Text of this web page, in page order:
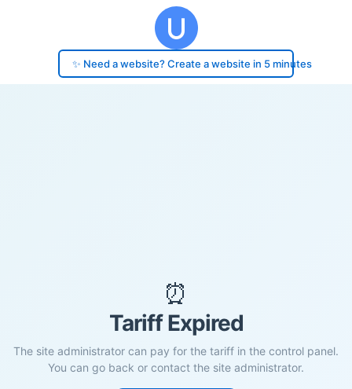
✨ Need a website? Create a website in 5 minutes
⏰
Tariff Expired
The site administrator can pay for the tariff in the control panel.
You can go back or contact the site administrator.